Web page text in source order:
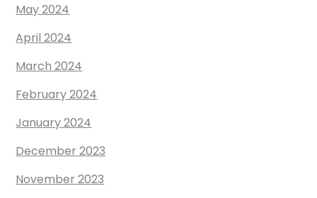
May 2024
April 2024
March 2024
February 2024
January 2024
December 2023
November 2023